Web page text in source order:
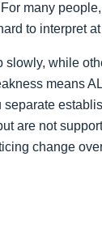
many
to interpret at
while
means
are not
change